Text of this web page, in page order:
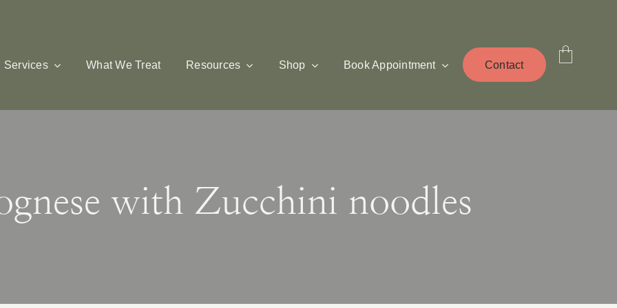
Services What We Treat Resources Shop Book Appointment Contact
with Zucchini noodles